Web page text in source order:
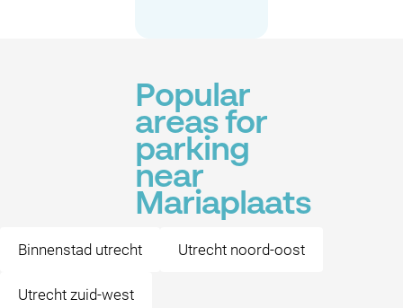
Popular
areas for
parking
near
Mariaplaats
Binnenstad utrecht Utrecht noord-oost
Utrecht zuid-west